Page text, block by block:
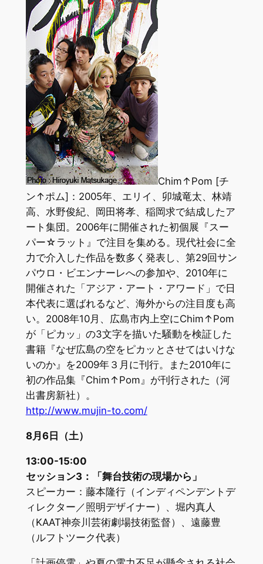
Chim↑Pom [チ
ン↑ポム]：2005年、エリイ、卯城竜太、林靖
高、水野俊紀、岡田将孝、稲岡求で結成したア
ート集団。2006年に開催された初個展『スー
パー☆ラット』で注目を集める。現代社会に全
力で介入した作品を数多く発表し、第29回サン
パウロ・ビエンナーレへの参加や、2010年に
開催された「アジア・アート・アワード」で日
本代表に選ばれるなど、海外からの注目度も高
い。2008年10月、広島市内上空にChim↑Pom
が「ピカッ」の3文字を描いた騒動を検証した
書籍『なぜ広島の空をピカッとさせてはいけな
いのか』を2009年３月に刊行。また2010年に
初の作品集『Chim↑Pom』が刊行された（河
出書房新社）。
http://www.mujin-to.com/
8月6日（土）
13:00-15:00
セッション3：「舞台技術の現場から」
スピーカー：藤本隆行（インディペンデントデ
ィレクター／照明デザイナー）、堀内真人
（KAAT神奈川芸術劇場技術監督）、遠藤豊
（ルフトツーク代表）